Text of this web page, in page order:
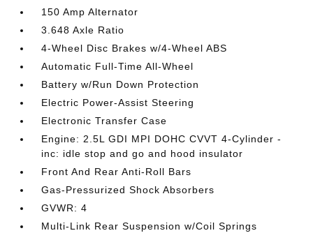
150 Amp Alternator
3.648 Axle Ratio
4-Wheel Disc Brakes w/4-Wheel ABS
Automatic Full-Time All-Wheel
Battery w/Run Down Protection
Electric Power-Assist Steering
Electronic Transfer Case
Engine: 2.5L GDI MPI DOHC CVVT 4-Cylinder -
inc: idle stop and go and hood insulator
Front And Rear Anti-Roll Bars
Gas-Pressurized Shock Absorbers
GVWR: 4
Multi-Link Rear Suspension w/Coil Springs